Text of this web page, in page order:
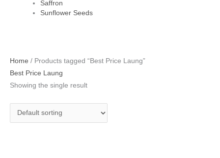
Saffron
Sunflower Seeds
Home / Products tagged “Best Price Laung”
Best Price Laung
Showing the single result